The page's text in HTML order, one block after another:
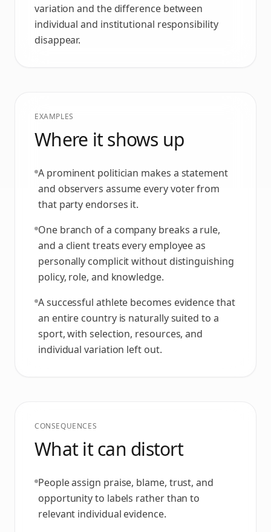
variation and the difference between
individual and institutional responsibility
disappear.
EXAMPLES
Where it shows up
A prominent politician makes a statement
and observers assume every voter from
that party endorses it.
One branch of a company breaks a rule,
and a client treats every employee as
personally complicit without distinguishing
policy, role, and knowledge.
A successful athlete becomes evidence that
an entire country is naturally suited to a
sport, with selection, resources, and
individual variation left out.
CONSEQUENCES
What it can distort
People assign praise, blame, trust, and
opportunity to labels rather than to
relevant individual evidence.